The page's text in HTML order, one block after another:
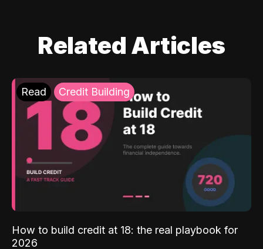
Related Articles
Read Credit Building
How to build credit at 18: the real playbook for
2026